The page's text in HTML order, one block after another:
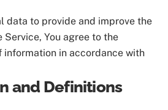
data to provide and improve the
Service, You agree to the
information in accordance with
and Definitions